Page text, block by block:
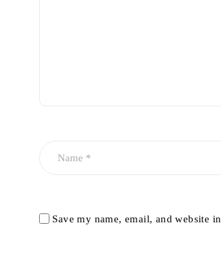
Save my name, email, and website